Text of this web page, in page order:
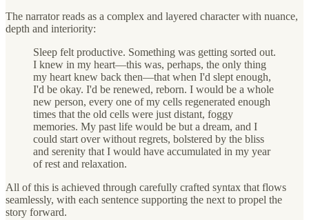
The narrator reads as a complex and layered character with nuance,
depth and interiority:
Sleep felt productive. Something was getting sorted out.
I knew in my heart—this was, perhaps, the only thing
my heart knew back then—that when I'd slept enough,
I'd be okay. I'd be renewed, reborn. I would be a whole
new person, every one of my cells regenerated enough
times that the old cells were just distant, foggy
memories. My past life would be but a dream, and I
could start over without regrets, bolstered by the bliss
and serenity that I would have accumulated in my year
of rest and relaxation.
All of this is achieved through carefully crafted syntax that flows
seamlessly, with each sentence supporting the next to propel the
story forward.